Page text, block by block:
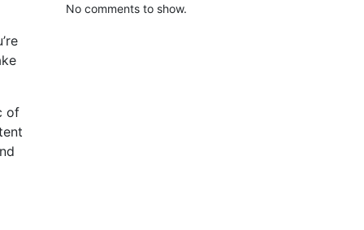
of
No comments to show.